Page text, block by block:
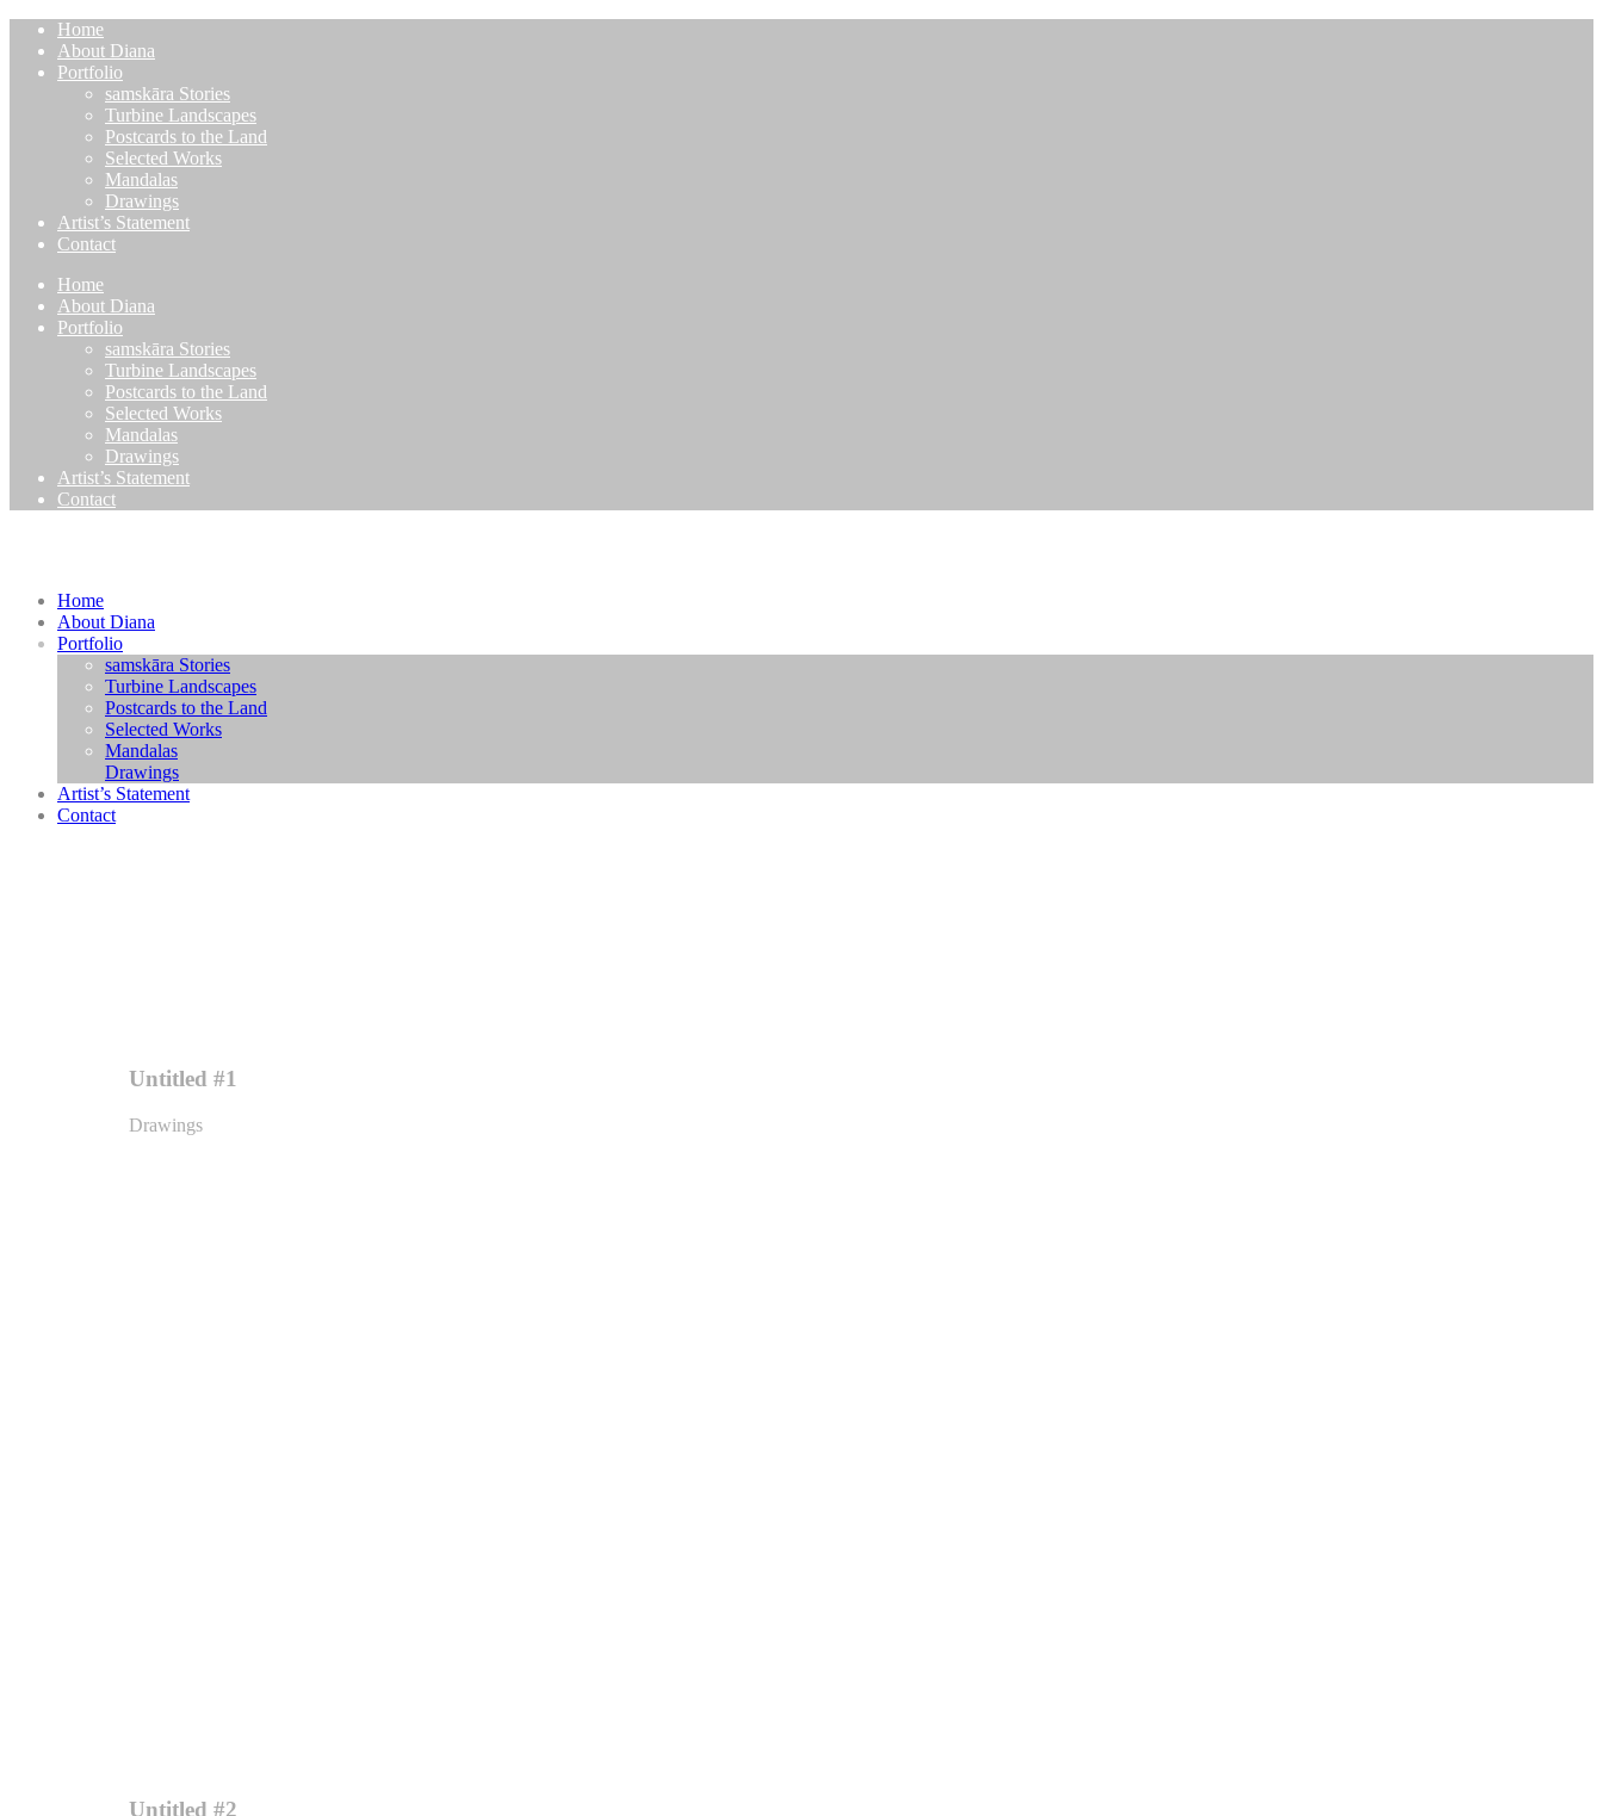
Home
About Diana
Portfolio
samskāra Stories
Turbine Landscapes
Postcards to the Land
Selected Works
Mandalas
Drawings
Artist’s Statement
Contact
Home
About Diana
Portfolio
samskāra Stories
Turbine Landscapes
Postcards to the Land
Selected Works
Mandalas
Drawings
Artist’s Statement
Contact
Home
About Diana
Portfolio
samskāra Stories
Turbine Landscapes
Postcards to the Land
Selected Works
Mandalas
Drawings
Artist’s Statement
Contact
Untitled #1
Drawings
Untitled #2